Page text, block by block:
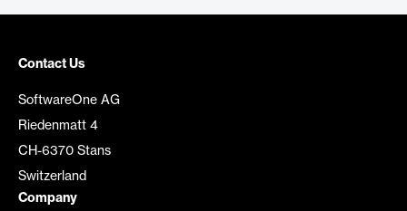
Contact Us
SoftwareOne AG
Riedenmatt 4
CH-6370 Stans
Switzerland
Company